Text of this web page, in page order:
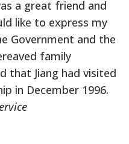
a great friend and
like to express my
Government and the
family
that Jiang had visited
in December 1996.